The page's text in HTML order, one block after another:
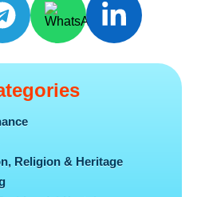
Religion & Heritage